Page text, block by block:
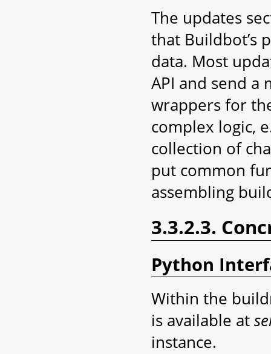
The updates
that Buildbot’s
data. Most
API and send a
wrappers for
complex logic,
collection of
put common
assembling
3.3.2.3.
Python
Within the
is available at
instance.